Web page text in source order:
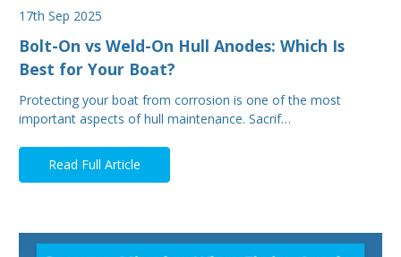
17th Sep 2025
Bolt-On vs Weld-On Hull Anodes: Which Is
Best for Your Boat?
Protecting your boat from corrosion is one of the most
important aspects of hull maintenance. Sacrif…
Read Full Article